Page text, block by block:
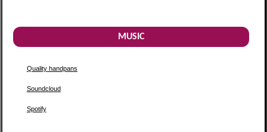
MUSIC
Quality handpans
Soundcloud
Spotify